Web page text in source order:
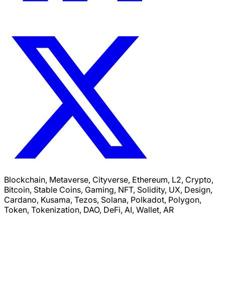
Blockchain, Metaverse, Cityverse, Ethereum, L2, Crypto,
Bitcoin, Stable Coins, Gaming, NFT, Solidity, UX, Design,
Cardano, Kusama, Tezos, Solana, Polkadot, Polygon,
Token, Tokenization, DAO, DeFi, AI, Wallet, AR